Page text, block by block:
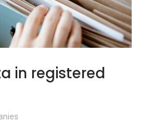
in registered